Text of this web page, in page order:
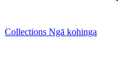
Collections Ngā kohinga